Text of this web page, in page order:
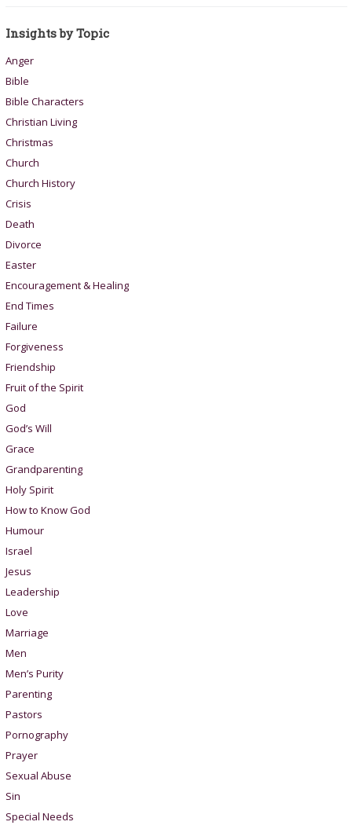
Insights by Topic
Anger
Bible
Bible Characters
Christian Living
Christmas
Church
Church History
Crisis
Death
Divorce
Easter
Encouragement & Healing
End Times
Failure
Forgiveness
Friendship
Fruit of the Spirit
God
God’s Will
Grace
Grandparenting
Holy Spirit
How to Know God
Humour
Israel
Jesus
Leadership
Love
Marriage
Men
Men’s Purity
Parenting
Pastors
Pornography
Prayer
Sexual Abuse
Sin
Special Needs